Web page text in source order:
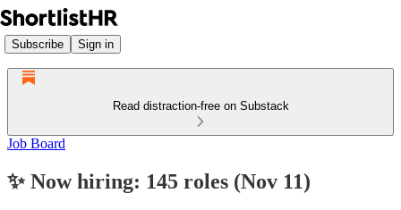
Subscribe Sign in
Read distraction-free on Substack
Job Board
✨ Now hiring: 145 roles (Nov 11)